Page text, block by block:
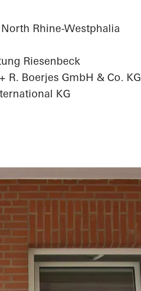
Rhine-Westphalia
Riesenbeck
R. Boerjes GmbH & Co. KG
KG